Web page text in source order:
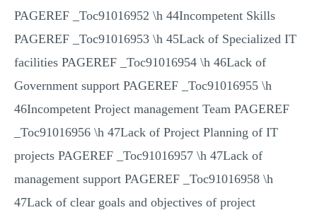
PAGEREF _Toc91016952 \h 44Incompetent Skills
PAGEREF _Toc91016953 \h 45Lack of Specialized IT
facilities PAGEREF _Toc91016954 \h 46Lack of
Government support PAGEREF _Toc91016955 \h
46Incompetent Project management Team PAGEREF
_Toc91016956 \h 47Lack of Project Planning of IT
projects PAGEREF _Toc91016957 \h 47Lack of
management support PAGEREF _Toc91016958 \h
47Lack of clear goals and objectives of project